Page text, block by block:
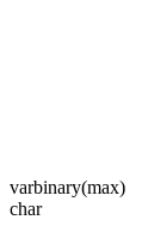
varbinary(max)
char